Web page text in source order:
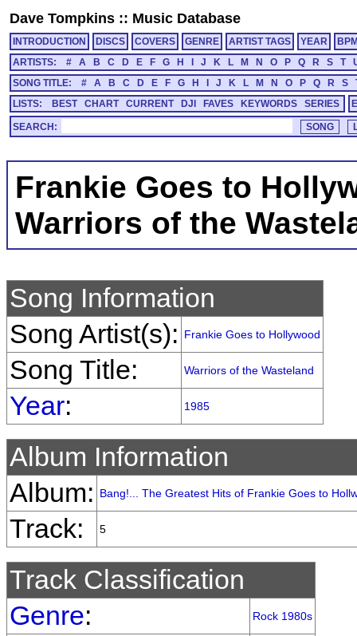
Dave Tompkins :: Music Database
INTRODUCTION DISCS COVERS GENRE ARTIST TAGS YEAR
ARTISTS:
# A B C D E F G H J K L M N O P Q R S T
SONG TITLE:
# A B C D E F G H J K L M N O P Q R S
LISTS:
BEST CHART CURRENT DJI FAVES KEYWORDS SERIES
SEARCH:
Frankie Goes to
Warriors of the
Song Information
Song Artist(s):
Frankie Goes to Hollywood
Song Title: Warriors of the Wasteland
Year: 1985
Album Information
Album:
Bang!... The Greatest Hits of Frankie Goes to
Track: 5
Track Classification
Genre: Rock 1980s